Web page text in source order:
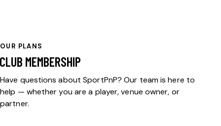
OUR PLANS
CLUB MEMBERSHIP
Have questions about SportPnP? Our team is here to
help — whether you are a player, venue owner, or
partner.